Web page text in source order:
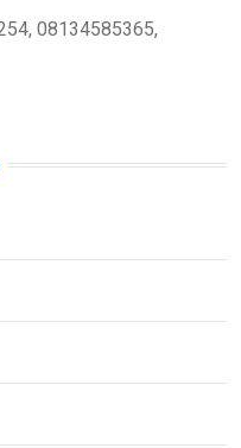
08134585365,